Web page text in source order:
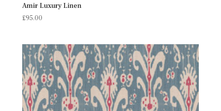
Amir Luxury Linen
£95.00